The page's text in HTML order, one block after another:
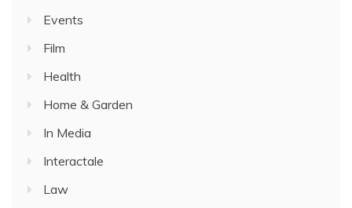
Events
Film
Health
Home & Garden
In Media
Interactale
Law